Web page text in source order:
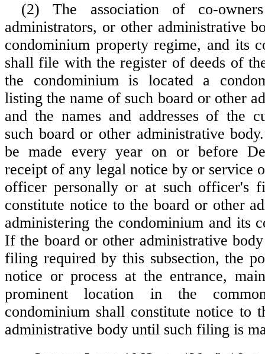
(2) The association of co-
administrators, or other administrative
condominium property regime, and its
shall file with the register of deeds of
the condominium is located a
listing the name of such board or other
and the names and addresses of the
such board or other administrative
be made every year on or before
receipt of any legal notice by or service
officer personally or at such officer's
constitute notice to the board or other
administering the condominium and its
If the board or other administrative
filing required by this subsection, the
notice or process at the entrance,
prominent location in the
condominium shall constitute notice to
administrative body until such filing is